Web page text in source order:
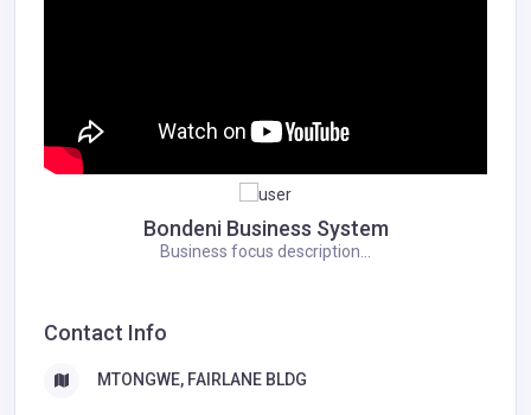
Bondeni Business System
Business focus description...
Contact Info
MTONGWE, FAIRLANE BLDG